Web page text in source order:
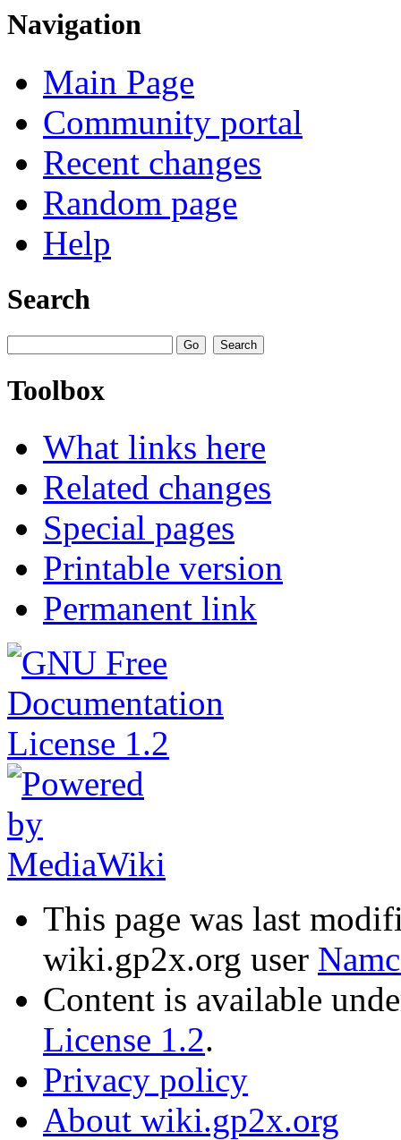
Navigation
Main Page
Community portal
Recent changes
Random page
Help
Search
Toolbox
What links here
Related changes
Special pages
Printable version
Permanent link
This page was last
wiki.gp2x.org user
Content is available
License 1.2.
Privacy policy
About wiki.gp2x.org